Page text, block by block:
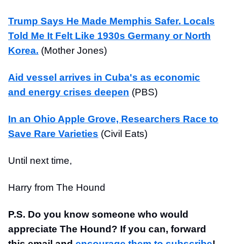
Trump Says He Made Memphis Safer. Locals
Told Me It Felt Like 1930s Germany or North
Korea. (Mother Jones)
Aid vessel arrives in Cuba's as economic
and energy crises deepen (PBS)
In an Ohio Apple Grove, Researchers Race to
Save Rare Varieties (Civil Eats)
Until next time,
Harry from The Hound
P.S. Do you know someone who would
appreciate The Hound? If you can, forward